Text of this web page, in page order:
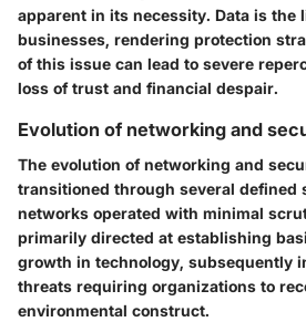
apparent in its necessity. Data is the
businesses, rendering protection
of this issue can lead to severe
loss of trust and financial despair.
Evolution of networking and
The evolution of networking and
transitioned through several defined
networks operated with minimal
primarily directed at establishing
growth in technology, subsequently
threats requiring organizations to
environmental construct.